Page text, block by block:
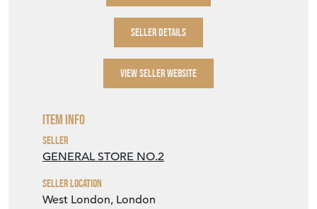
SELLER DETAILS
VIEW SELLER WEBSITE
Item Info
Seller
GENERAL STORE NO.2
Seller Location
West London, London